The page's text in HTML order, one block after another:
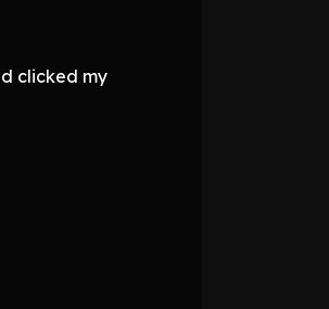
clicked my